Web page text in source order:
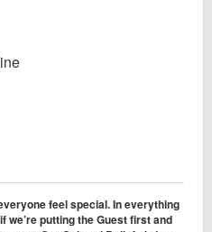
feel special. In everything
we’re putting the Guest first and